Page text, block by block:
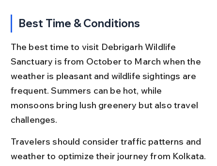
Best Time & Conditions
The best time to visit Debrigarh Wildlife
Sanctuary is from October to March when the
weather is pleasant and wildlife sightings are
frequent. Summers can be hot, while
monsoons bring lush greenery but also travel
challenges.
Travelers should consider traffic patterns and
weather to optimize their journey from Kolkata.